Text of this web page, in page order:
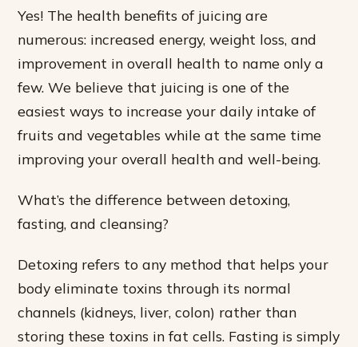
Yes! The health benefits of juicing are
numerous: increased energy, weight loss, and
improvement in overall health to name only a
few. We believe that juicing is one of the
easiest ways to increase your daily intake of
fruits and vegetables while at the same time
improving your overall health and well-being.
What’s the difference between detoxing,
fasting, and cleansing?
Detoxing refers to any method that helps your
body eliminate toxins through its normal
channels (kidneys, liver, colon) rather than
storing these toxins in fat cells. Fasting is simply